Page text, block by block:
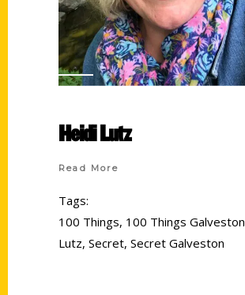
Heidi Lutz
Read More
Tags:
100 Things, 100 Things Galveston
Lutz, Secret, Secret Galveston